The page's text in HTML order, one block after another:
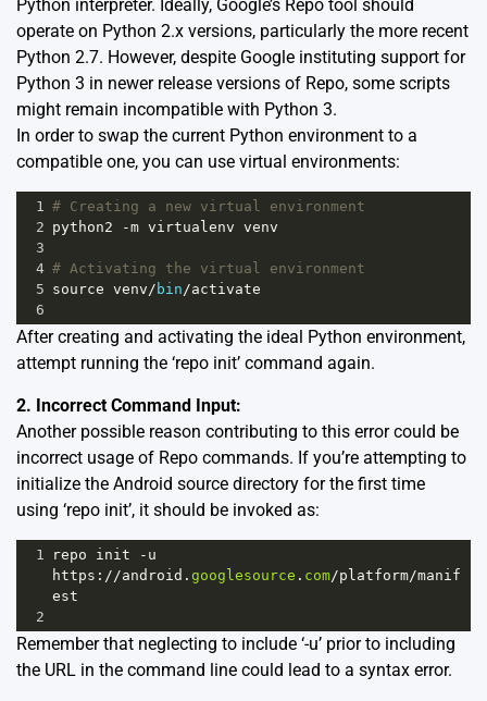
Python interpreter. Ideally, Google’s Repo tool should
operate on Python 2.x versions, particularly the more recent
Python 2.7. However, despite Google instituting support for
Python 3 in newer release versions of Repo, some scripts
might remain incompatible with Python 3.
In order to swap the current Python environment to a
compatible one, you can use virtual environments:
1 # Creating a new virtual environment
2 python2 -m virtualenv venv
3
4 # Activating the virtual environment
5 source venv/ bin/activate
6
After creating and activating the ideal Python environment,
attempt running the ‘repo init’ command again.
2. Incorrect Command Input:
Another possible reason contributing to this error could be
incorrect usage of Repo commands. If you’re attempting to
initialize the Android source directory for the first time
using ‘repo init’, it should be invoked as:
1 repo init - u
https : //android . googlesource . com/platform/manif
est
2
Remember that neglecting to include ‘-u’ prior to including
the URL in the command line could lead to a syntax error.